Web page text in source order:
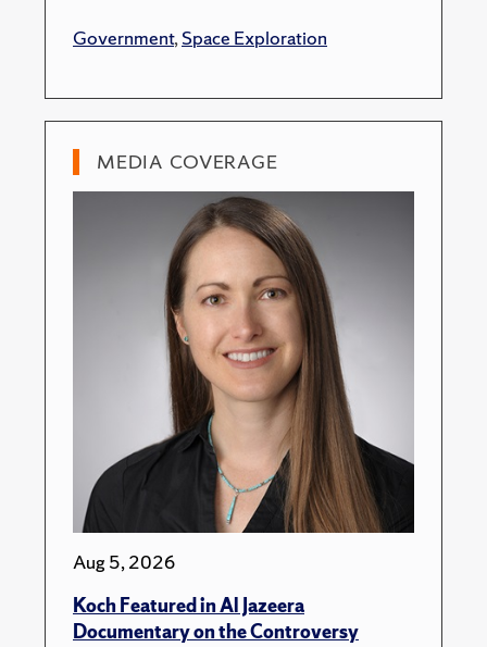
Government,Space Exploration
MEDIA COVERAGE
Aug 5, 2026
Koch Featured in Al Jazeera
Documentary on the Controversy